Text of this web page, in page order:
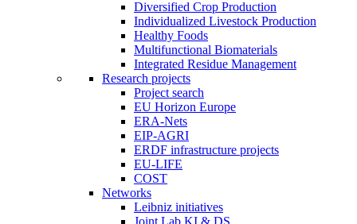
Diversified Crop Production
Individualized Livestock Production
Healthy Foods
Multifunctional Biomaterials
Integrated Residue Management
Research projects
Project search
EU Horizon Europe
ERA-Nets
EIP-AGRI
ERDF infrastructure projects
EU-LIFE
COST
Networks
Leibniz initiatives
Joint Lab KI & DS